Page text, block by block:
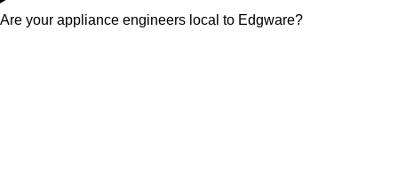
Are your appliance engineers local to Edgware?